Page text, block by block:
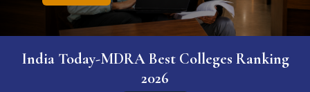
India Today-MDRA Best Colleges Ranking
2026